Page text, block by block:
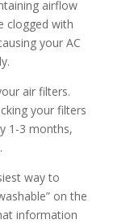
airflow
clogged with
your AC
air filters.
your filters
1-3 months,
way to
on the
information